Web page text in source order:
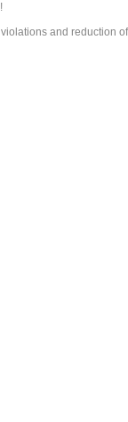
and reduction